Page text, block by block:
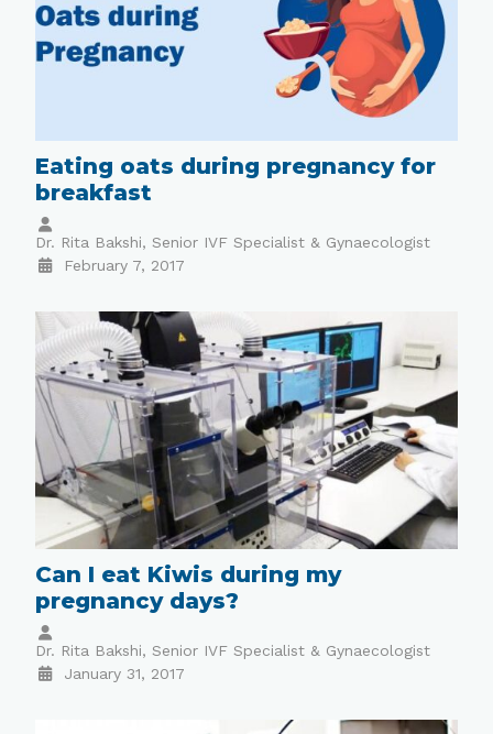
Eating oats during pregnancy for
breakfast
Dr. Rita Bakshi, Senior IVF Specialist & Gynaecologist
February 7, 2017
Can I eat Kiwis during my
pregnancy days?
Dr. Rita Bakshi, Senior IVF Specialist & Gynaecologist
January 31, 2017